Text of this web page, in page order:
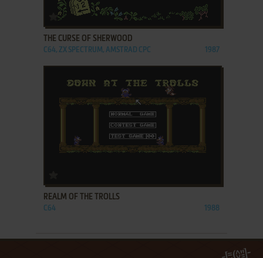
ADD TO FAVORITES
THE CURSE OF SHERWOOD
C64, ZX SPECTRUM, AMSTRAD CPC 1987
REALM OF THE TROLLS
C64 1988